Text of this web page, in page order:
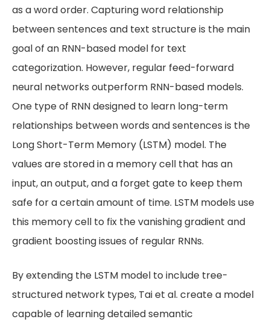
as a word order. Capturing word relationship
between sentences and text structure is the main
goal of an RNN-based model for text
categorization. However, regular feed-forward
neural networks outperform RNN-based models.
One type of RNN designed to learn long-term
relationships between words and sentences is the
Long Short-Term Memory (LSTM) model. The
values are stored in a memory cell that has an
input, an output, and a forget gate to keep them
safe for a certain amount of time. LSTM models use
this memory cell to fix the vanishing gradient and
gradient boosting issues of regular RNNs.
By extending the LSTM model to include tree-
structured network types, Tai et al. create a model
capable of learning detailed semantic